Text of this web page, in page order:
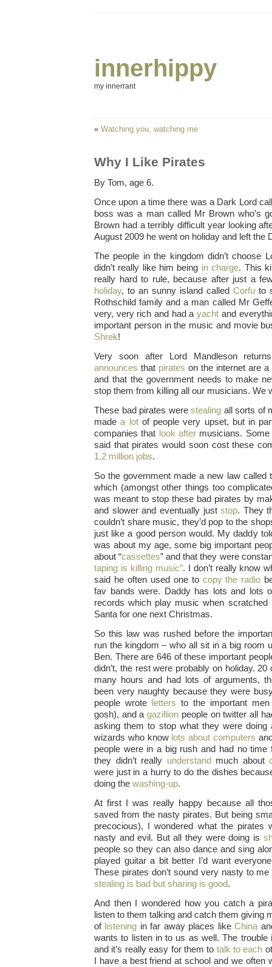
innerhippy
my innerrant
« Watching you, watching me
Why I Like Pirates
By Tom, age 6.
Once upon a time there was a Dark Lord
boss was a man called Mr Brown who’s
Brown had a terribly difficult year looking
August 2009 he went on holiday and left the
The people in the kingdom didn’t choose
didn’t really like him being in charge. This
really hard to rule, because after just a
holiday, to an sunny island called Corfu to
Rothschild family and a man called Mr
very, very rich and had ayacht and
important person in the music and movie
Shrek!
Very soon after Lord Mandleson
announces that pirates on the internet are
and that the government needs to make
stop them from killing all our musicians. We
These bad pirates werestealing all sorts of
madea lotof people very upset, but in
companies that look after musicians.
said that pirates would soon cost these
1.2 million jobs.
So the government made a new law called
which (amongst other things too
was meant to stop these bad pirates by
and slower and eventually juststop. They
couldn’t share music, they’d pop to the
just like a good person would. My daddy
was about my age, some big important
about “cassettes” and that they were
taping is killing music”. I don’t really know
said he often used one to copy the radio
fav bands were. Daddy has lots and lots
records which play music when scratched
Santa for one next Christmas.
So this law was rushed before the
run the kingdom – who all sit in a big room
Ben. There are 646 of these important
didn’t, the rest were probably on holiday.
many hours and had lots of arguments,
been very naughty because they were
people wrote
letters to the important
gosh), and agazillion people on twitter all
asking them to stop what they were
wizards who know lots about computers
people were in a big rush and had no time
they didn’t really understand much about
were just in a hurry to do the dishes
doing the washing-up.
At first I was really happy because all
saved from the nasty pirates. But being
precocious), I wondered what the pirates
nasty and evil. But all they were doing is
people so they can also dance and sing
played guitar a bit better I’d want
These pirates don’t sound very nasty to
stealing is bad but sharing is good.
And then I wondered how you catch a
listen to them talking and catch them giving
of listening in far away places likeChina
wants to listen in to us as well. The trouble
and it’s really easy for them to talk to each
I have a best friend at school and we often